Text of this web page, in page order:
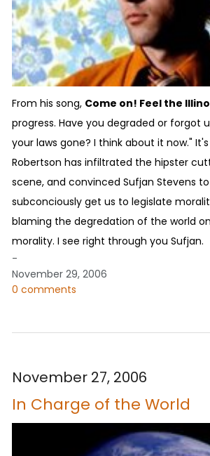
From his song, Come on! Feel the
progress. Have you degraded or forgot
your laws gone? I think about it now."
Robertson has infiltrated the hipster
scene, and convinced Sufjan Stevens
subconciously get us to legislate
blaming the degredation of the world
morality. I see right through you Sufjan.
-
November 29, 2006
0 comments
November 27, 2006
In Charge of the World